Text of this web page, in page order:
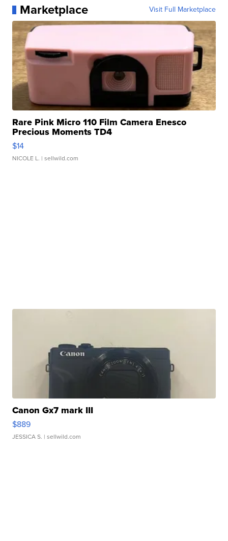
Marketplace Visit Full Marketplace
Rare Pink Micro 110 Film Camera Enesco
Precious Moments TD4
$14
NICOLE L. | sellwild.com
Canon Gx7 mark III
$889
JESSICA S. | sellwild.com